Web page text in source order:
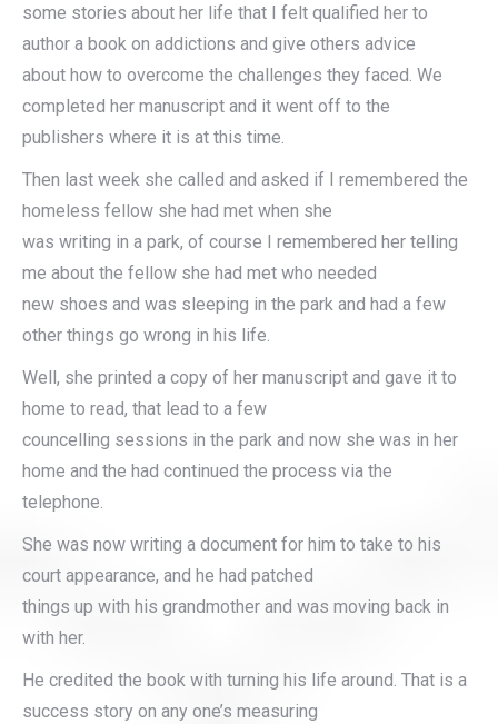
some stories about her life that I felt qualified her to
author a book on addictions and give others advice
about how to overcome the challenges they faced. We
completed her manuscript and it went off to the
publishers where it is at this time.
Then last week she called and asked if I remembered the
homeless fellow she had met when she
was writing in a park, of course I remembered her telling
me about the fellow she had met who needed
new shoes and was sleeping in the park and had a few
other things go wrong in his life.
Well, she printed a copy of her manuscript and gave it to
home to read, that lead to a few
councelling sessions in the park and now she was in her
home and the had continued the process via the
telephone.
She was now writing a document for him to take to his
court appearance, and he had patched
things up with his grandmother and was moving back in
with her.
He credited the book with turning his life around. That is a
success story on any one’s measuring